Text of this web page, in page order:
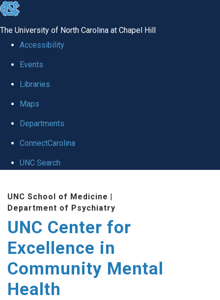
skip to the end of the global utility bar
The University of North Carolina at Chapel Hill
Accessibility
Events
Libraries
Maps
Departments
ConnectCarolina
UNC Search
UNC School of Medicine |
Department of Psychiatry
UNC Center for
Excellence in
Community Mental
Health